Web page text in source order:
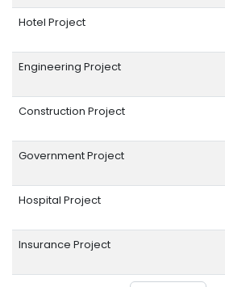
Hotel Project
Engineering Project
Construction Project
Government Project
Hospital Project
Insurance Project